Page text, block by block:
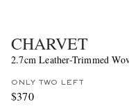
CHARVET
2.7cm Leather-Trimmed
ONLY TWO LEFT
$370